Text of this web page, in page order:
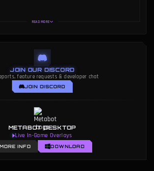
Meep to the bait, increasing Mega Meep
READ MORE
JOIN OUR DISCORD
feature requests & developer chat
JOIN DISCORD
METABOT DESKTOP
Live In-Game Overlays
MORE INFO DOWNLOAD